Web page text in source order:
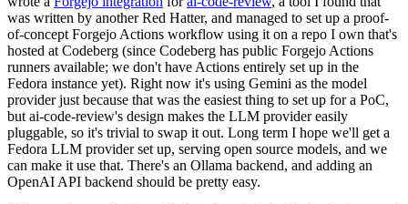
was written by another Red Hatter, and managed to set up a proof-
of-concept Forgejo Actions workflow using it on a repo I own that's
hosted at Codeberg (since Codeberg has public Forgejo Actions
runners available; we don't have Actions entirely set up in the
Fedora instance yet). Right now it's using Gemini as the model
provider just because that was the easiest thing to set up for a PoC,
but ai-code-review's design makes the LLM provider easily
pluggable, so it's trivial to swap it out. Long term I hope we'll get a
Fedora LLM provider set up, serving open source models, and we
can make it use that. There's an Ollama backend, and adding an
OpenAI API backend should be pretty easy.